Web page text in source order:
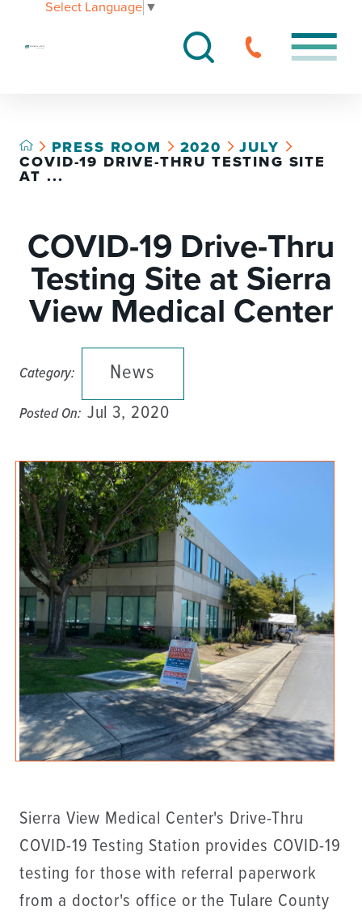
Select Language ▼
PRESS ROOM 2020
JULY
COVID-19 DRIVE-THRU TESTING SITE
AT ...
COVID-19 Drive-Thru
Testing Site at Sierra
View Medical Center
Category: News
Posted On: Jul 3, 2020
Sierra View Medical Center's Drive-Thru
COVID-19 Testing Station provides COVID-19
testing for those with referral paperwork
from a doctor's office or the Tulare County